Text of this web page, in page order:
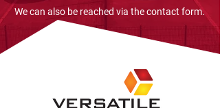
We can also be reached via the contact form.